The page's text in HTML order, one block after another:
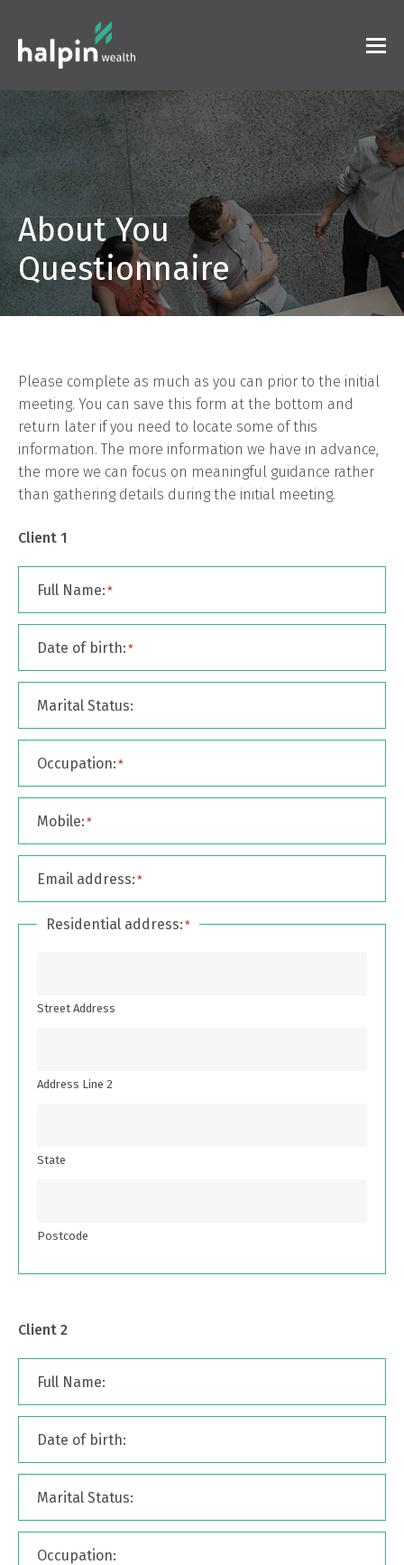
About You
Questionnaire
Please complete as much as you can prior to the initial
meeting. You can save this form at the bottom and
return later if you need to locate some of this
information. The more information we have in advance,
the more we can focus on meaningful guidance rather
than gathering details during the initial meeting.
Client 1
Full Name: *
Date of birth: *
Marital Status:
Occupation: *
Mobile: *
Email address: *
Residential address: *
Street Address
Address Line 2
State
Postcode
Client 2
Full Name:
Date of birth:
Marital Status:
Occupation: